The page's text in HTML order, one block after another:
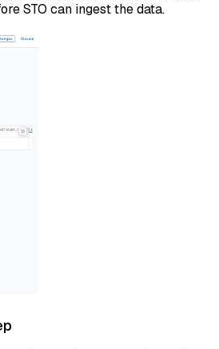
STO can ingest the data.